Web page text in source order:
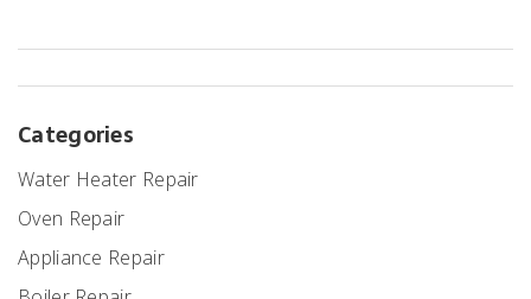
Categories
Water Heater Repair
Oven Repair
Appliance Repair